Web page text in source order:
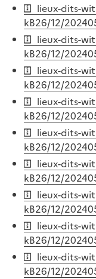
lieux-dits-
kB26/12/2024
lieux-dits-
kB26/12/2024
lieux-dits-
kB26/12/2024
lieux-dits-
kB26/12/2024
lieux-dits-
kB26/12/2024
lieux-dits-
kB26/12/2024
lieux-dits-
kB26/12/2024
lieux-dits-
kB26/12/2024
lieux-dits-
kB26/12/2024